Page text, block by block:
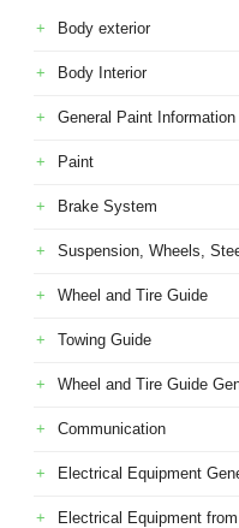
Body exterior
Body Interior
General Paint Information
Paint
Brake System
Suspension, Wheels,
Wheel and Tire Guide
Towing Guide
Wheel and Tire Guide
Communication
Electrical Equipment
Electrical Equipment